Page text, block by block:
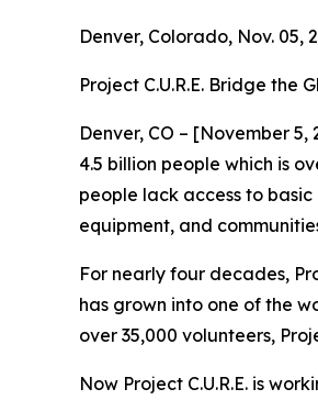
Denver, Colorado, Nov. 05,
Project C.U.R.E. Bridge
Denver, CO – [November
4.5 billion people which is
people lack access to
equipment, and
For nearly four decades,
has grown into one of the
over 35,000 volunteers,
Now Project C.U.R.E. is